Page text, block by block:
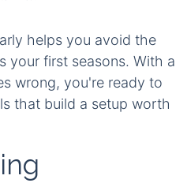
helps you avoid the
your first seasons. With a
wrong, you're ready to
that build a setup worth